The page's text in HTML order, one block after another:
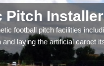
Pitch
football pitch facilities
laying the artificial carpet